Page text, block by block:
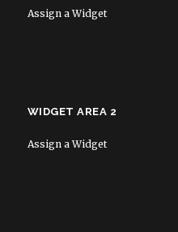
Assign a Widget
WIDGET AREA 2
Assign a Widget